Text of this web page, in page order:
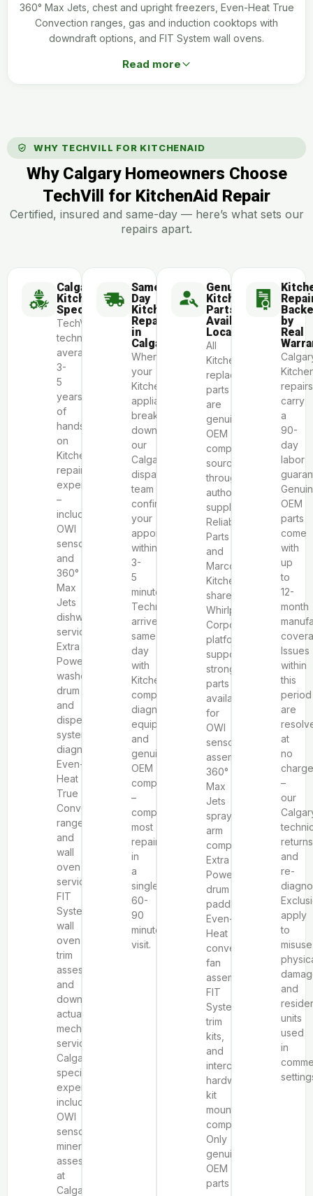
360° Max Jets, chest and upright freezers, Even-Heat True
Convection ranges, gas and induction cooktops with
downdraft options, and FIT System wall ovens.
Read more
WHY TECHVILL FOR KITCHENAID
Why Calgary Homeowners Choose
TechVill for KitchenAid Repair
Certified, insured and same-day — here’s what sets our
repairs apart.
Calgary
KitchenAid
Specialists
TechVill
technicians
average
3-
5
years
of
hands-
on
KitchenAid
repair
experience
–
including
OWI
sensor
and
360°
Max
Jets
dishwasher
service,
Extra
Power
washer
drum
and
dispensing
system
diagnosis,
Even-
Heat
True
Convection
range
and
wall
oven
service,
FIT
System
wall
oven
trim
assessment,
and
downdraft
actuator
mechanism
service.
Calgary-
specific
expertise
includes
OWI
sensor
mineral
assessment
at
Calgary’s
Same-
Day
KitchenAid
Repair
in
Calgary
When
your
KitchenAid
appliance
breaks
down,
our
Calgary
dispatch
team
confirms
your
appointment
within
3-
5
minutes.
Technicians
arrive
same-
day
with
KitchenAid-
compatible
diagnostic
equipment
and
genuine
OEM
components
–
completing
most
repairs
in
a
single
60-
90
minute
visit.
Genuine
KitchenAid
Parts
Available
Locally
All
KitchenAid
replacement
parts
are
genuine
OEM
components
sourced
through
authorized
suppliers
Reliable
Parts
and
Marcone.
KitchenAid’s
shared
Whirlpool
Corporation
platform
supports
strong
parts
availability
for
OWI
sensor
assemblies,
360°
Max
Jets
spray
arm
components,
Extra
Power
drum
paddles,
Even-
Heat
convection
fan
assemblies,
FIT
System
trim
kits,
and
interchangeable
hardware
kit
mounting
components.
Only
genuine
OEM
parts
by
Real
repairs
carry
a
90-
day
labor
OEM
parts
come
with
up
to
12-
month
Issues
within
this
period
are
at
no
charge
–
our
returns
and
re-
apply
to
and
units
used
in